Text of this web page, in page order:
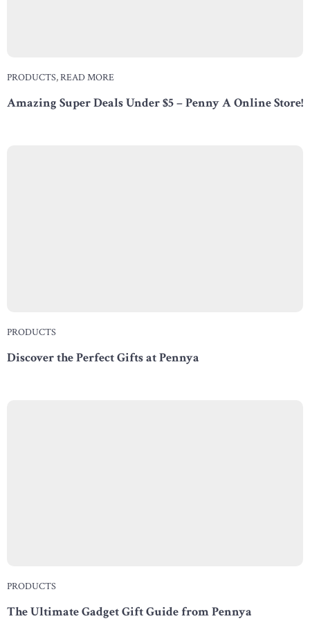
PRODUCTS,READ MORE
Amazing Super Deals Under $5 – Penny A Online Store!
PRODUCTS
Discover the Perfect Gifts at Pennya
PRODUCTS
The Ultimate Gadget Gift Guide from Pennya